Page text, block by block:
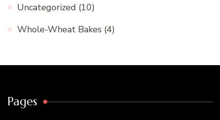
Uncategorized (10)
Whole-Wheat Bakes (4)
Pages